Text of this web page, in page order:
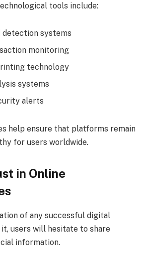
tools include:
detection systems
monitoring
technology
systems
alerts
help ensure that platforms remain
for users worldwide.
in Online
of any successful digital
users will hesitate to share
information.